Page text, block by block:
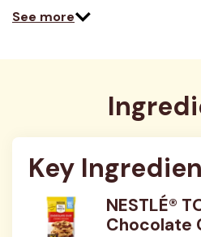
See more
Key
NESTLÉ®
Chocolate